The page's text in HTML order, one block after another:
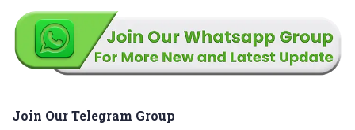
Join Our Telegram Group